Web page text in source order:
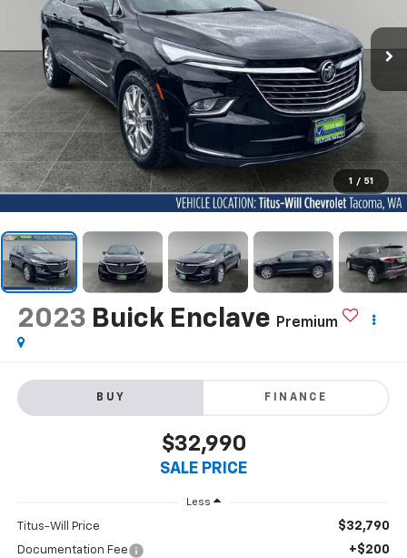
1 / 51
2023 Buick Enclave Premium
BUY FINANCE
$32,990
SALE PRICE
Less
Titus-Will Price $32,790
Documentation Fee +$200